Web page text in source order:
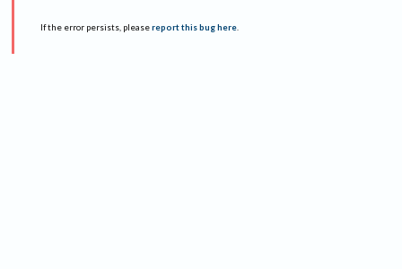
If the error persists, please report this bug here.